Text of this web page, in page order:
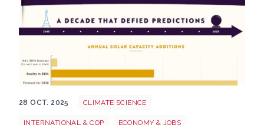
28 OCT. 2025 CLIMATE SCIENCE
INTERNATIONAL & COP ECONOMY & JOBS